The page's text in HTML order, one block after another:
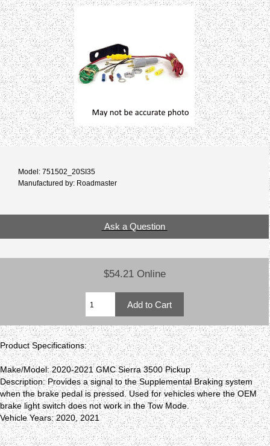
Model: 751502_20SI35
Manufactured by: Roadmaster
Ask a Question
$54.21 Online
Product Specifications:
Make/Model: 2020-2021 GMC Sierra 3500 Pickup
Description: Provides a signal to the Supplemental Braking system
when the brake pedal is pressed. Used for vehicles where the OEM
brake light switch does not work in the Tow Mode.
Vehicle Years: 2020, 2021